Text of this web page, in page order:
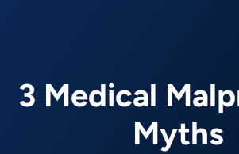
3 Medical
Myths